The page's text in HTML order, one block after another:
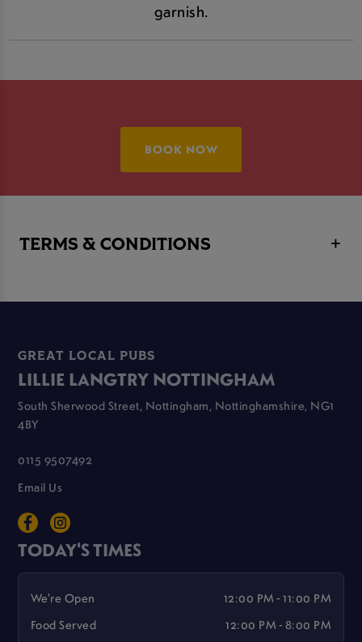
garnish.
BOOK NOW
TERMS & CONDITIONS
GREAT LOCAL PUBS
LILLIE LANGTRY NOTTINGHAM
South Sherwood Street, Nottingham, Nottinghamshire, NG1
4BY
0115 9507492
Email Us
TODAY'S TIMES
We're Open
12:00 PM - 11:00 PM
Food Served
12:00 PM - 8:00 PM